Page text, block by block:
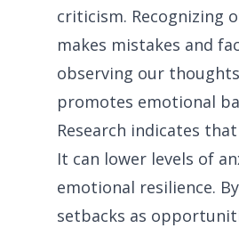
criticism. Recognizing
makes mistakes and
observing our
promotes emotional
Research indicates
It can lower levels of
emotional resilience.
setbacks as